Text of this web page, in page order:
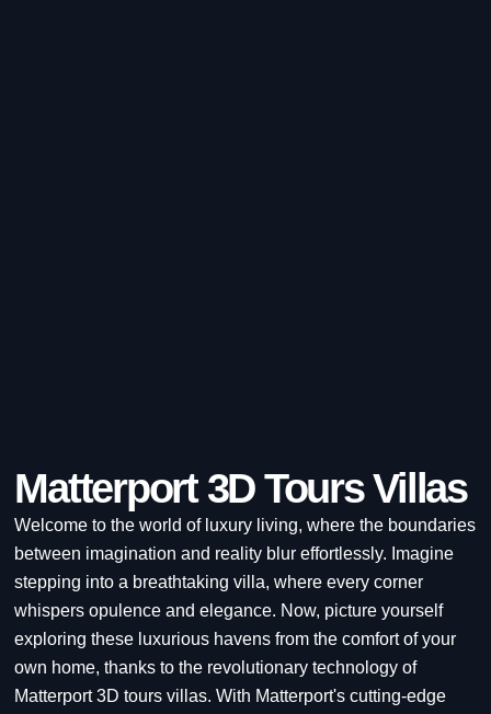
Matterport 3D Tours Villas
Welcome to the world of luxury living, where the boundaries
between imagination and reality blur effortlessly. Imagine
stepping into a breathtaking villa, where every corner
whispers opulence and elegance. Now, picture yourself
exploring these luxurious havens from the comfort of your
own home, thanks to the revolutionary technology of
Matterport 3D tours villas. With Matterport's cutting-edge